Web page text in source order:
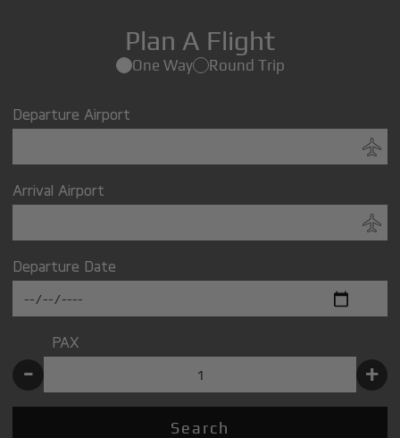
Plan A Flight
One Way Round Trip
Departure Airport
Arrival Airport
Departure Date
PAX
- +
Search